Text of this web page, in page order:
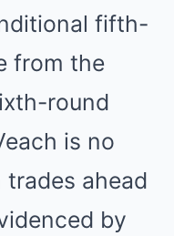
fifth-
from the
round
is no
ahead
by